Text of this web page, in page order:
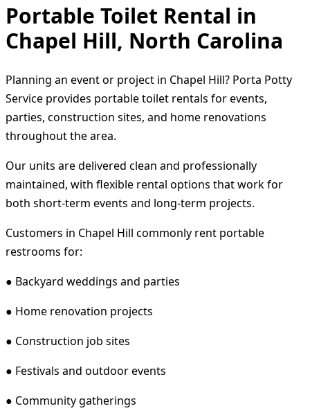
Portable Toilet Rental in
Chapel Hill, North Carolina
Planning an event or project in Chapel Hill? Porta Potty
Service provides portable toilet rentals for events,
parties, construction sites, and home renovations
throughout the area.
Our units are delivered clean and professionally
maintained, with flexible rental options that work for
both short-term events and long-term projects.
Customers in Chapel Hill commonly rent portable
restrooms for:
● Backyard weddings and parties
● Home renovation projects
● Construction job sites
● Festivals and outdoor events
● Community gatherings